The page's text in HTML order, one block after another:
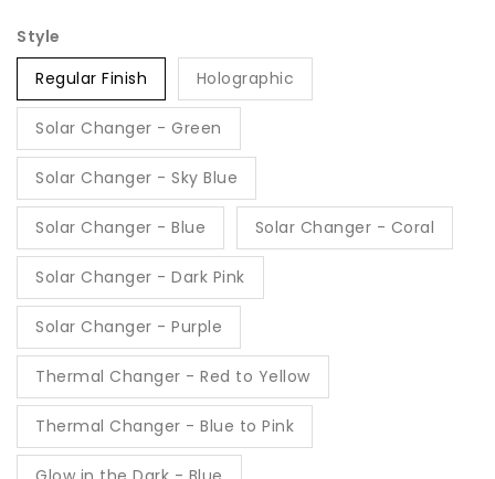
Style
Regular Finish
Holographic
Solar Changer - Green
Solar Changer - Sky Blue
Solar Changer - Blue Solar Changer - Coral
Solar Changer - Dark Pink
Solar Changer - Purple
Thermal Changer - Red to Yellow
Thermal Changer - Blue to Pink